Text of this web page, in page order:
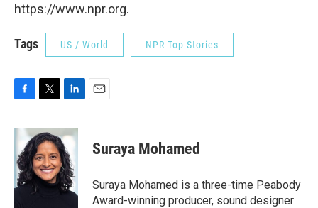
https://www.npr.org.
Tags US / World NPR Top Stories
F
c
b
o
o
k
T
i
t
t
e
r
L
n
k
e
d
I
n
E
Suraya Mohamed
Suraya Mohamed is a three-time Peabody
Award-winning producer, sound designer